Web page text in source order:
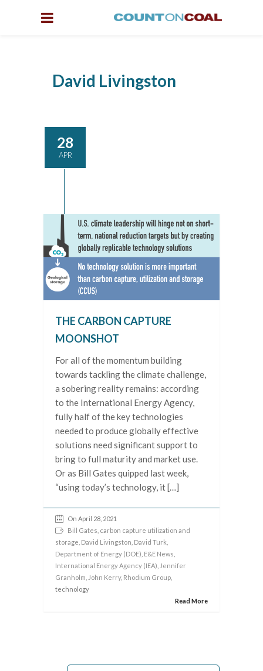
David Livingston
28
APR
THE CARBON CAPTURE
MOONSHOT
For all of the momentum building
towards tackling the climate challenge,
a sobering reality remains: according
to the International Energy Agency,
fully half of the key technologies
needed to produce globally effective
solutions need significant support to
bring to full maturity and market use.
Or as Bill Gates quipped last week,
“using today’s technology, it […]
On April 28, 2021
Bill Gates carbon capture utilization and
storage David Livingston David Turk
Department of Energy (DOE) E&E News
International Energy Agency (IEA) Jennifer
Granholm John Kerry, Rhodium Group
technology
Read More